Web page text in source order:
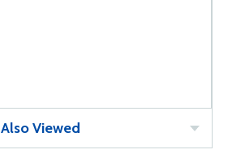
Viewed